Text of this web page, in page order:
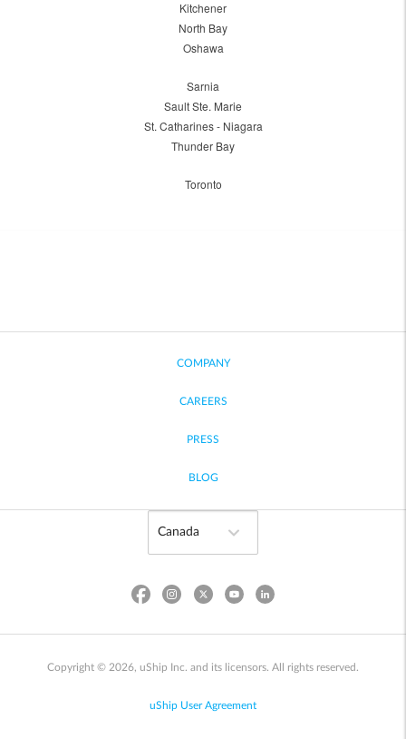
Kitchener
North Bay
Oshawa
Sarnia
Sault Ste. Marie
St. Catharines - Niagara
Thunder Bay
Toronto
COMPANY
CAREERS
PRESS
BLOG
Copyright © 2026, uShip Inc. and its licensors. All rights reserved.
uShip User Agreement